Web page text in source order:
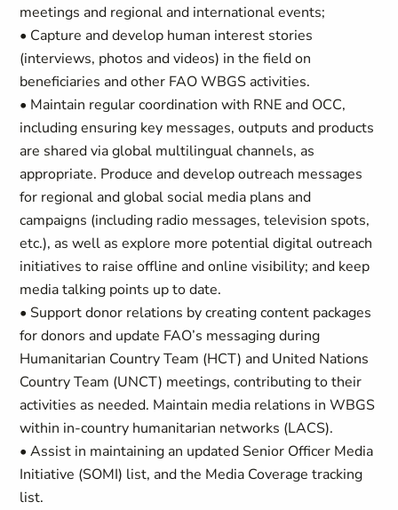
meetings and regional and international events;
• Capture and develop human interest stories
(interviews, photos and videos) in the field on
beneficiaries and other FAO WBGS activities.
• Maintain regular coordination with RNE and OCC,
including ensuring key messages, outputs and products
are shared via global multilingual channels, as
appropriate. Produce and develop outreach messages
for regional and global social media plans and
campaigns (including radio messages, television spots,
etc.), as well as explore more potential digital outreach
initiatives to raise offline and online visibility; and keep
media talking points up to date.
• Support donor relations by creating content packages
for donors and update FAO’s messaging during
Humanitarian Country Team (HCT) and United Nations
Country Team (UNCT) meetings, contributing to their
activities as needed. Maintain media relations in WBGS
within in-country humanitarian networks (LACS).
• Assist in maintaining an updated Senior Officer Media
Initiative (SOMI) list, and the Media Coverage tracking
list.